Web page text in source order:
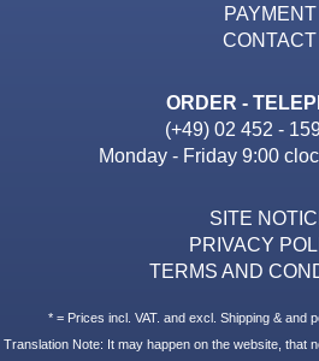
PAYMENT
CONTACT
ORDER -
(+49) 02 452 -
Monday - Friday 9:00
SITE
PRIVACY
TERMS AND
* = Prices incl. VAT. and excl. Shipping & and
Translation Note: It may happen on the website, that